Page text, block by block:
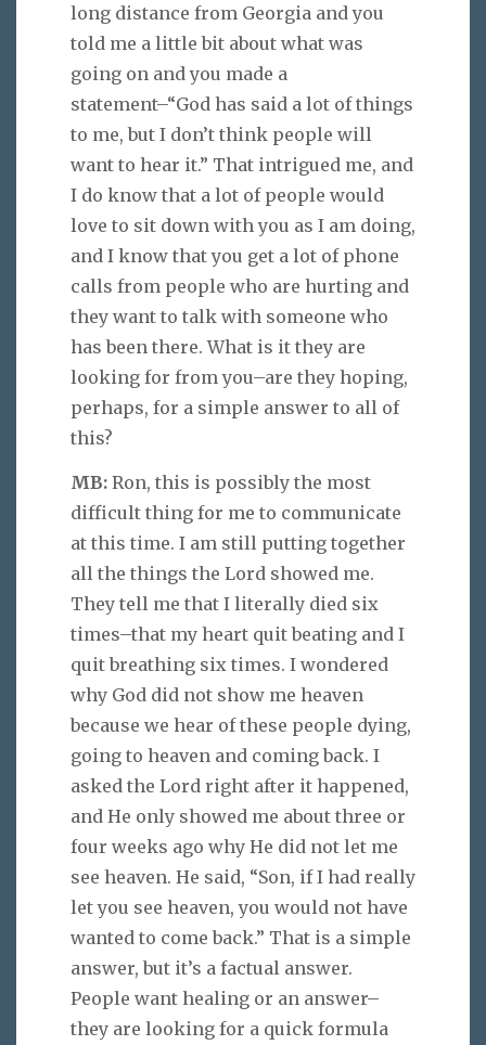
long distance from Georgia and you
told me a little bit about what was
going on and you made a
statement–“God has said a lot of things
to me, but I don’t think people will
want to hear it.” That intrigued me, and
I do know that a lot of people would
love to sit down with you as I am doing,
and I know that you get a lot of phone
calls from people who are hurting and
they want to talk with someone who
has been there. What is it they are
looking for from you–are they hoping,
perhaps, for a simple answer to all of
this?
MB: Ron, this is possibly the most
difficult thing for me to communicate
at this time. I am still putting together
all the things the Lord showed me.
They tell me that I literally died six
times–that my heart quit beating and I
quit breathing six times. I wondered
why God did not show me heaven
because we hear of these people dying,
going to heaven and coming back. I
asked the Lord right after it happened,
and He only showed me about three or
four weeks ago why He did not let me
see heaven. He said, “Son, if I had really
let you see heaven, you would not have
wanted to come back.” That is a simple
answer, but it’s a factual answer.
People want healing or an answer–
they are looking for a quick formula